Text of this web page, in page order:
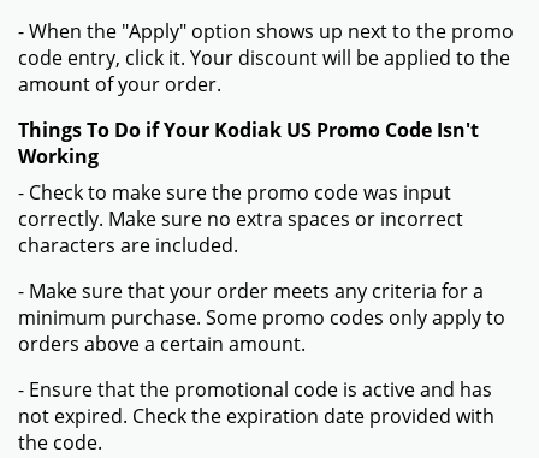
- When the "Apply" option shows up next to the promo
code entry, click it. Your discount will be applied to the
amount of your order.
Things To Do if Your Kodiak US Promo Code Isn't
Working
- Check to make sure the promo code was input
correctly. Make sure no extra spaces or incorrect
characters are included.
- Make sure that your order meets any criteria for a
minimum purchase. Some promo codes only apply to
orders above a certain amount.
- Ensure that the promotional code is active and has
not expired. Check the expiration date provided with
the code.